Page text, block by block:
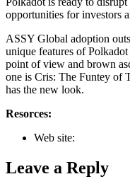
opportunities for investors
ASSY Global adoption
unique features of
point of view and brown
one is Cris: The Funtey of
has the new look.
Resorces:
Web site:
Leave a Reply